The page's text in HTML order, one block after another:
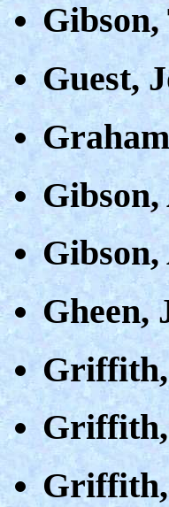
Gibson,
Guest,
Gheen,
Griffith,